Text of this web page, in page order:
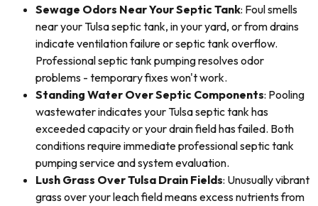
Sewage Odors Near Your Septic Tank: Foul smells
near your Tulsa septic tank, in your yard, or from drains
indicate ventilation failure or septic tank overflow.
Professional septic tank pumping resolves odor
problems - temporary fixes won't work.
Standing Water Over Septic Components: Pooling
wastewater indicates your Tulsa septic tank has
exceeded capacity or your drain field has failed. Both
conditions require immediate professional septic tank
pumping service and system evaluation.
Lush Grass Over Tulsa Drain Fields: Unusually vibrant
grass over your leach field means excess nutrients from